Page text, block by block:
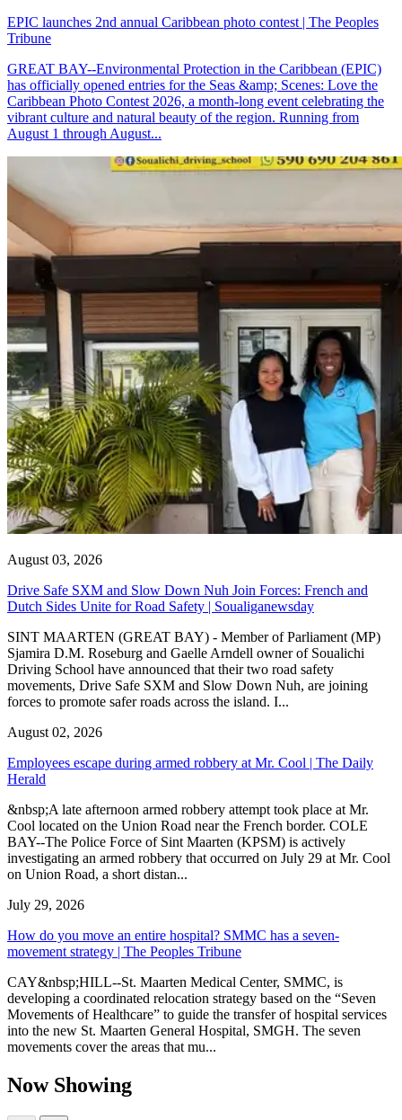
EPIC launches 2nd annual Caribbean photo contest | The Peoples
Tribune
GREAT BAY--Environmental Protection in the Caribbean (EPIC)
has officially opened entries for the Seas &amp; Scenes: Love the
Caribbean Photo Contest 2026, a month-long event celebrating the
vibrant culture and natural beauty of the region. Running from
August 1 through August...
August 03, 2026
Drive Safe SXM and Slow Down Nuh Join Forces: French and
Dutch Sides Unite for Road Safety | Soualiganewsday
SINT MAARTEN (GREAT BAY) - Member of Parliament (MP)
Sjamira D.M. Roseburg and Gaelle Arndell owner of Soualichi
Driving School have announced that their two road safety
movements, Drive Safe SXM and Slow Down Nuh, are joining
forces to promote safer roads across the island. I...
August 02, 2026
Employees escape during armed robbery at Mr. Cool | The Daily
Herald
&nbsp;A late afternoon armed robbery attempt took place at Mr.
Cool located on the Union Road near the French border. COLE
BAY--The Police Force of Sint Maarten (KPSM) is actively
investigating an armed robbery that occurred on July 29 at Mr. Cool
on Union Road, a short distan...
July 29, 2026
How do you move an entire hospital? SMMC has a seven-
movement strategy | The Peoples Tribune
CAY&nbsp;HILL--St. Maarten Medical Center, SMMC, is
developing a coordinated relocation strategy based on the “Seven
Movements of Healthcare” to guide the transfer of hospital services
into the new St. Maarten General Hospital, SMGH. The seven
movements cover the areas that mu...
Now Showing